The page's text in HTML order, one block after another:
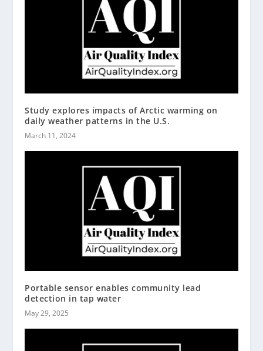
Study explores impacts of Arctic warming on
daily weather patterns in the U.S.
March 11, 2024
Portable sensor enables community lead
detection in tap water
May 29, 2025